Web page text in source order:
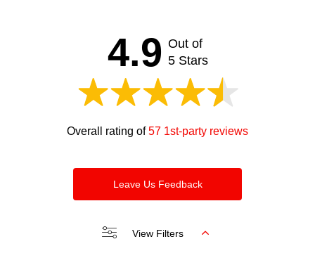
4.9 Out of
5 Stars
Overall rating of57 1st-party reviews
Leave Us Feedback
View Filters